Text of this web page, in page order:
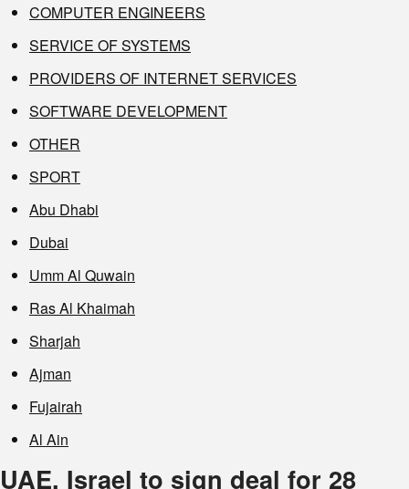
COMPUTER ENGINEERS
SERVICE OF SYSTEMS
PROVIDERS OF INTERNET SERVICES
SOFTWARE DEVELOPMENT
OTHER
SPORT
Abu Dhabi
Dubai
Umm Al Quwain
Ras Al Khaimah
Sharjah
Ajman
Fujairah
Al Ain
UAE, Israel to sign deal for 28